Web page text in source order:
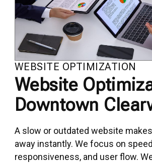
WEBSITE OPTIMIZATION
Website
Downtown
A slow or outdated website
away instantly. We focus on
responsiveness, and user flow.